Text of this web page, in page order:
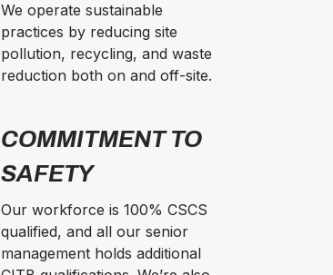
We operate sustainable
practices by reducing site
pollution, recycling, and waste
reduction both on and off-site.
COMMITMENT TO
SAFETY
Our workforce is 100% CSCS
qualified, and all our senior
management holds additional